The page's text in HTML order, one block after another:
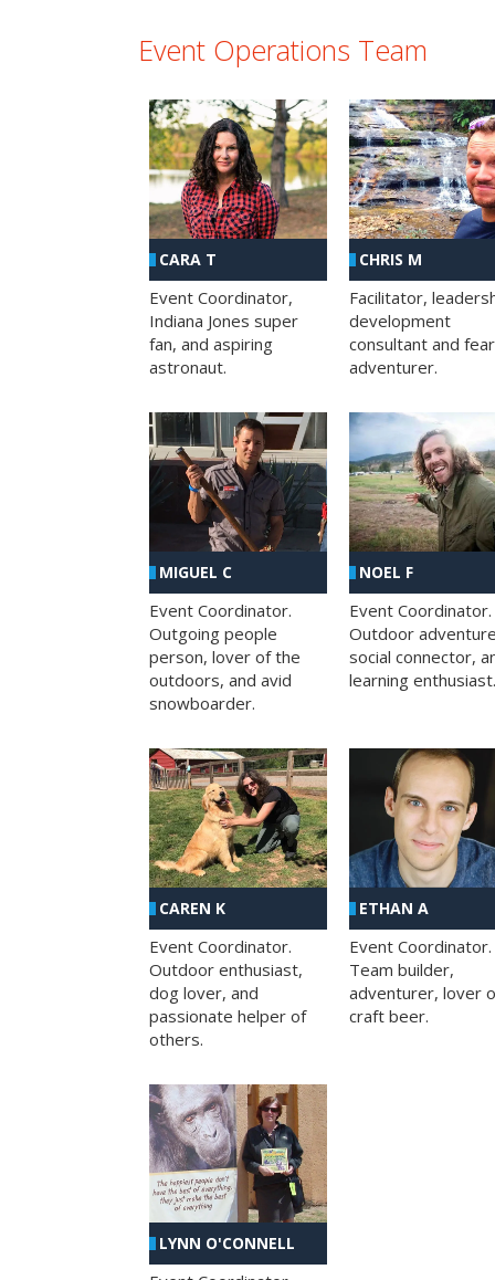
Event Operations Team
CARA T
Event Coordinator,
Indiana Jones super
fan, and aspiring
astronaut.
CHRIS M
Facilitator,
development
consultant and
adventurer.
MIGUEL C
Event Coordinator.
Outgoing people
person, lover of the
outdoors, and avid
snowboarder.
NOEL F
Event Coordinator.
Outdoor
social connector,
learning enthusiast.
CAREN K
Event Coordinator.
Outdoor enthusiast,
dog lover, and
passionate helper of
others.
ETHAN A
Event Coordinator.
Team builder,
adventurer, lover
craft beer.
LYNN O'CONNELL